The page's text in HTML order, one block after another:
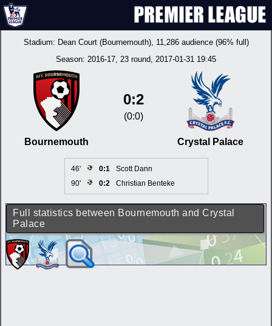
Stadium: Dean Court (Bournemouth), 11,286 audience (96% full)
Season: 2016-17, 23 round, 2017-01-31 19:45
Bournemouth
0:2
(0:0)
Crystal Palace
46' 0:1
Scott Dann
90'
0:2 Christian Benteke
Full statistics between Bournemouth and Crystal
Palace